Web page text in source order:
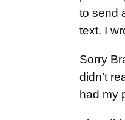
to send
text. I
Sorry
didn’t
had my